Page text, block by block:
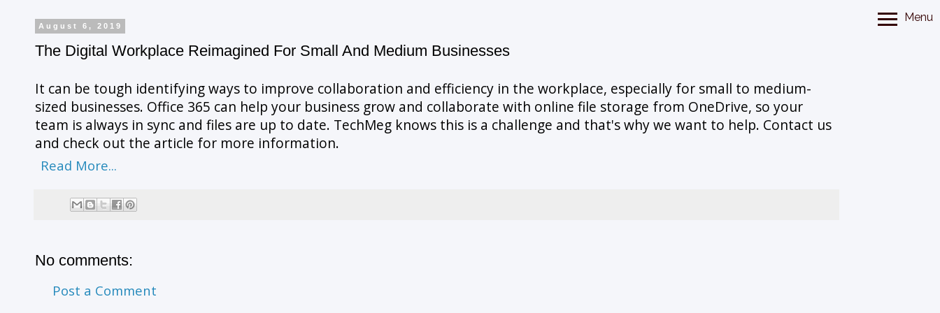
Menu
August 6, 2019
The Digital Workplace Reimagined For Small And Medium Businesses
It can be tough identifying ways to improve collaboration and efficiency in the workplace, especially for small to medium-
sized businesses. Office 365 can help your business grow and collaborate with online file storage from OneDrive, so your
team is always in sync and files are up to date. TechMeg knows this is a challenge and that's why we want to help. Contact us
and check out the article for more information.
Read More...
No comments:
Post a Comment